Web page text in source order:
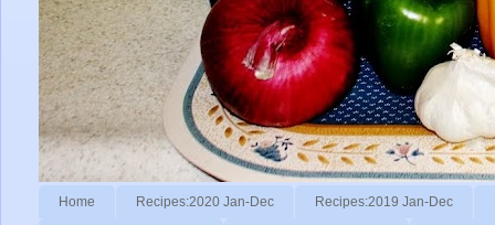
Home Recipes:2020 Jan-Dec Recipes:2019 Jan-Dec